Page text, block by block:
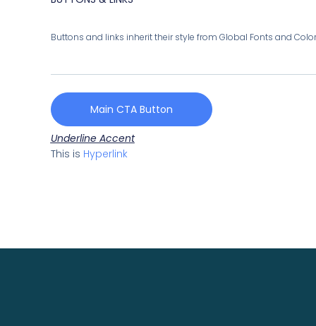
Buttons and links inherit their style from Global Fonts and
Main CTA Button
Underline Accent
This is Hyperlink